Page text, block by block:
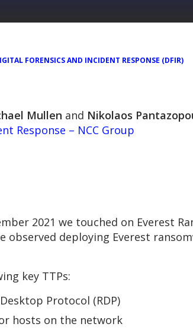
FORENSICS AND INCIDENT RESPONSE (DFIR)
Mullen and Nikolaos
Response – NCC Group
2021 we touched on Everest
observed deploying Everest
key TTPs:
Protocol (RDP)
hosts on the network